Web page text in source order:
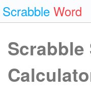
Scrabble Word
Scrabble